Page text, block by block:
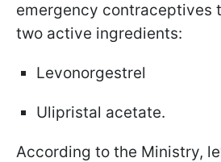
emergency contraceptives
two active ingredients:
Levonorgestrel
Ulipristal acetate.
According to the Ministry,